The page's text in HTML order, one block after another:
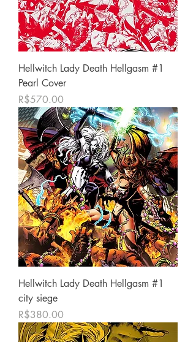
Hellwitch Lady Death Hellgasm #1
Pearl Cover
Price
R$570.00
Hellwitch Lady Death Hellgasm #1
city siege
Price
R$380.00